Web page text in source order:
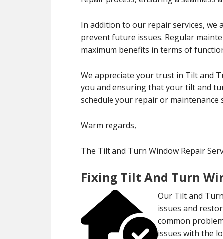
In addition to our repair services, we
prevent future issues. Regular
maximum benefits in terms of
We appreciate your trust in Tilt and
you and ensuring that your tilt and
schedule your repair or maintenance
Warm regards,
The Tilt and Turn Window Repair
Fixing Tilt And Turn
Our Tilt and
issues and
common
issues with the